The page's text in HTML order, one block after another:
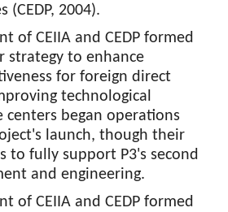
2004).
of CEIIA and CEDP formed
strategy to enhance
for foreign direct
technological
centers began operations
launch, though their
to fully support P3's second
and engineering.
of CEIIA and CEDP formed